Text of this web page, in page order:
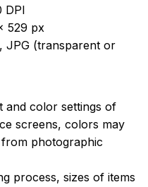
DPI
529 px
JPG (transparent or
and color settings of
screens, colors may
photographic
process, sizes of items